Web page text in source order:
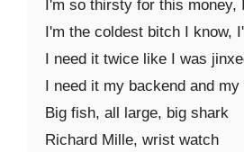
I'm so thirsty for this money,
I'm the coldest bitch I know,
I need it twice like I was
I need it my backend and
Big fish, all large, big shark
Richard Mille, wrist watch